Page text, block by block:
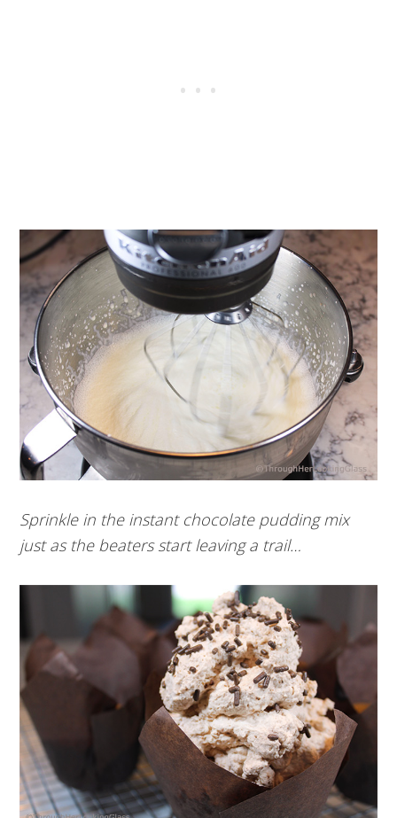
Sprinkle in the instant chocolate pudding mix
just as the beaters start leaving a trail…